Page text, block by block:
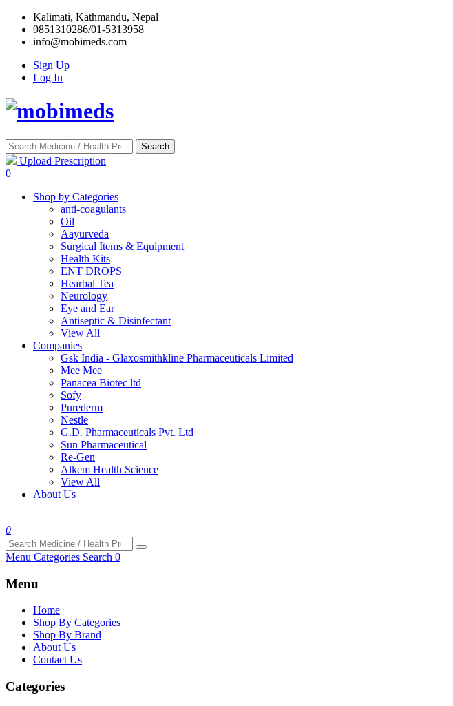
Kalimati, Kathmandu, Nepal
9851310286/01-5313958
info@mobimeds.com
Sign Up
Log In
Search
Upload Prescription
0
Shop by Categories
anti-coagulants
Oil
Aayurveda
Surgical Items & Equipment
Health Kits
ENT DROPS
Hearbal Tea
Neurology
Eye and Ear
Antiseptic & Disinfectant
View All
Companies
Gsk India - Glaxosmithkline Pharmaceuticals Limited
Mee Mee
Panacea Biotec ltd
Sofy
Purederm
Nestle
G.D. Pharmaceuticals Pvt. Ltd
Sun Pharmaceutical
Re-Gen
Alkem Health Science
View All
About Us
0
Menu Categories Search 0
Menu
Home
Shop By Categories
Shop By Brand
About Us
Contact Us
Categories